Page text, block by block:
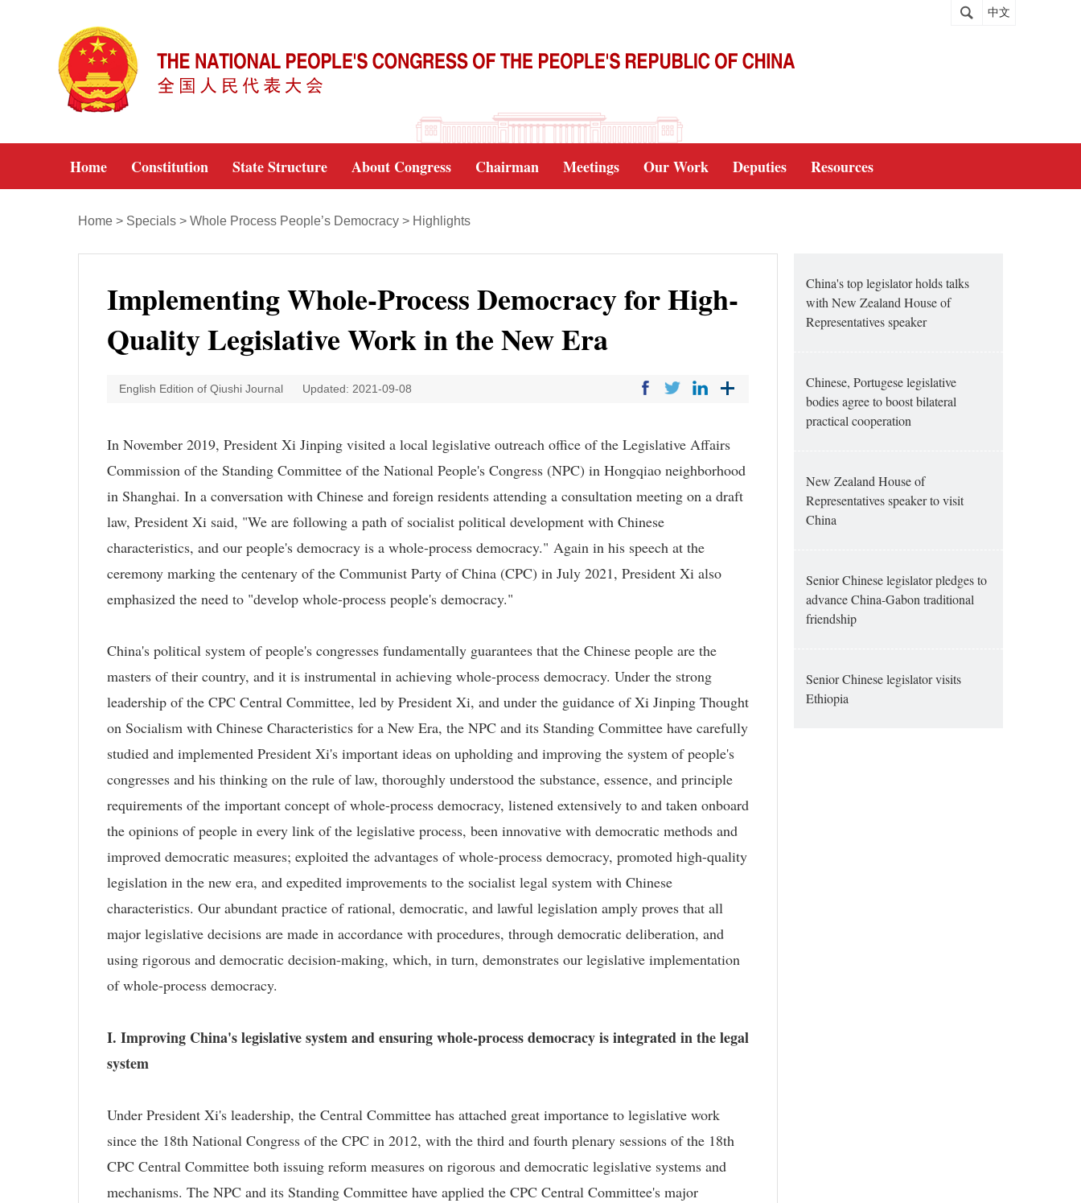
中文
Home Constitution State Structure About Congress Chairman Meetings Our Work Deputies Resources
Home > Specials > Whole Process People’s Democracy > Highlights
Implementing Whole-Process Democracy for High-
Quality Legislative Work in the New Era
English Edition of Qiushi Journal Updated: 2021-09-08
In November 2019, President Xi Jinping visited a local legislative outreach office of the Legislative Affairs
Commission of the Standing Committee of the National People's Congress (NPC) in Hongqiao neighborhood
in Shanghai. In a conversation with Chinese and foreign residents attending a consultation meeting on a draft
law, President Xi said, "We are following a path of socialist political development with Chinese
characteristics, and our people's democracy is a whole-process democracy." Again in his speech at the
ceremony marking the centenary of the Communist Party of China (CPC) in July 2021, President Xi also
emphasized the need to "develop whole-process people's democracy."
China's political system of people's congresses fundamentally guarantees that the Chinese people are the
masters of their country, and it is instrumental in achieving whole-process democracy. Under the strong
leadership of the CPC Central Committee, led by President Xi, and under the guidance of Xi Jinping Thought
on Socialism with Chinese Characteristics for a New Era, the NPC and its Standing Committee have carefully
studied and implemented President Xi's important ideas on upholding and improving the system of people's
congresses and his thinking on the rule of law, thoroughly understood the substance, essence, and principle
requirements of the important concept of whole-process democracy, listened extensively to and taken onboard
the opinions of people in every link of the legislative process, been innovative with democratic methods and
improved democratic measures; exploited the advantages of whole-process democracy, promoted high-quality
legislation in the new era, and expedited improvements to the socialist legal system with Chinese
characteristics. Our abundant practice of rational, democratic, and lawful legislation amply proves that all
major legislative decisions are made in accordance with procedures, through democratic deliberation, and
using rigorous and democratic decision-making, which, in turn, demonstrates our legislative implementation
of whole-process democracy.
I. Improving China's legislative system and ensuring whole-process democracy is integrated in the legal
system
Under President Xi's leadership, the Central Committee has attached great importance to legislative work
since the 18th National Congress of the CPC in 2012, with the third and fourth plenary sessions of the 18th
CPC Central Committee both issuing reform measures on rigorous and democratic legislative systems and
mechanisms. The NPC and its Standing Committee have applied the CPC Central Committee's major
China's top legislator holds talks
with New Zealand House of
Representatives speaker
Chinese, Portugese legislative
bodies agree to boost bilateral
practical cooperation
New Zealand House of
Representatives speaker to visit
China
Senior Chinese legislator pledges to
advance China-Gabon traditional
friendship
Senior Chinese legislator visits
Ethiopia